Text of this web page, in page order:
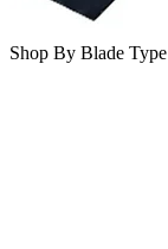
Shop By Blade Type